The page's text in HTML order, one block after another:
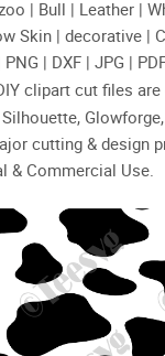
| Bull | Leather |
Skin | decorative |
PNG | DXF | JPG |
clipart cut files
cutting & design
& Commercial Use.